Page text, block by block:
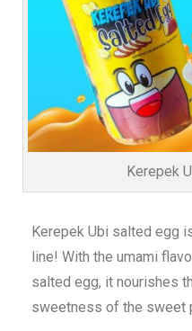
Kerepek
Kerepek Ubi salted egg
line! With the umami
salted egg, it nourishes
sweetness of the sweet